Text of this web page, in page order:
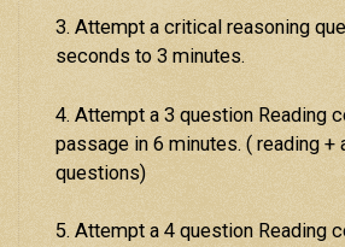
3. Attempt a critical reasoning
seconds to 3 minutes.
4. Attempt a 3 question Reading
passage in 6 minutes. ( reading +
questions)
5. Attempt a 4 question Reading